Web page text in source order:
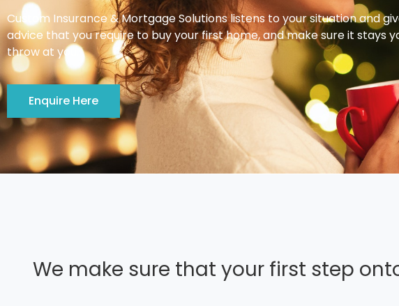
Custom Insurance & Mortgage Solutions listens to your situation and
advice that you require to buy your first home, and make sure it stays
throw at you.
Enquire Here
We make sure that your first step